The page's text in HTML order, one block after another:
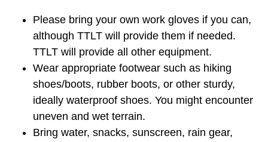
Please bring your own work gloves if you can,
although TTLT will provide them if needed.
TTLT will provide all other equipment.
Wear appropriate footwear such as hiking
shoes/boots, rubber boots, or other sturdy,
ideally waterproof shoes. You might encounter
uneven and wet terrain.
Bring water, snacks, sunscreen, rain gear,